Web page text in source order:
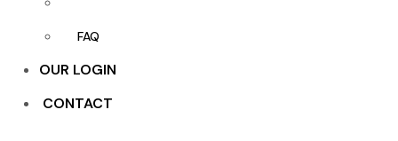
FAQ
OUR LOGIN
CONTACT